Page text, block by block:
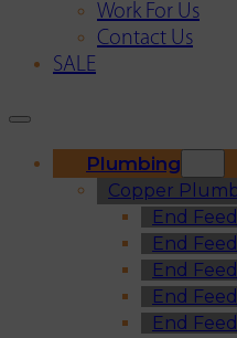
Work For Us
Contact Us
SALE
Plumbing
Copper
End
End
End
End
End